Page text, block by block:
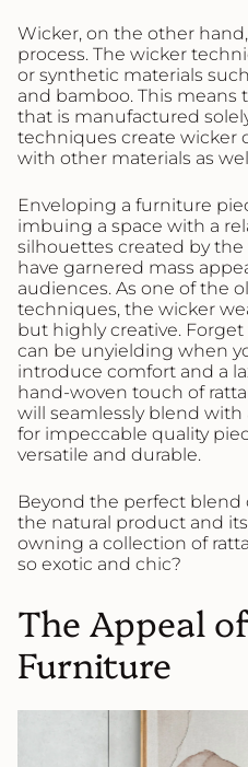
Wicker, on the other
process. The wicker
or synthetic materials
and bamboo. This
that is manufactured
techniques create wicker
with other materials as
Enveloping a furniture
imbuing a space with a
silhouettes created by
have garnered mass
audiences. As one of the
techniques, the wicker
but highly creative.
can be unyielding when
introduce comfort and a
hand-woven touch of
will seamlessly blend with
for impeccable quality
versatile and durable.
Beyond the perfect blend
the natural product and
owning a collection of
so exotic and chic?
The Appeal
Furniture